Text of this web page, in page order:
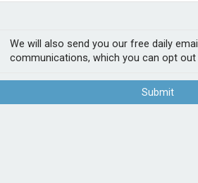
We will also send you our free daily
communications, which you can opt
Submit
has made its landlords let property
The product offers landlords
accidental damage, alternative
to add our let property product to the
increase our broker distribution.
across all leading SWH trading